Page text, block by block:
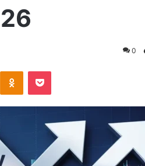
0
Odnoklassniki
Pocket